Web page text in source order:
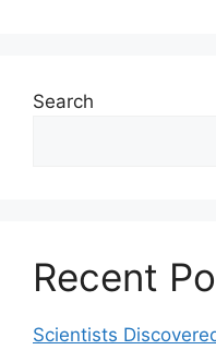
Search
Recent
Scientists